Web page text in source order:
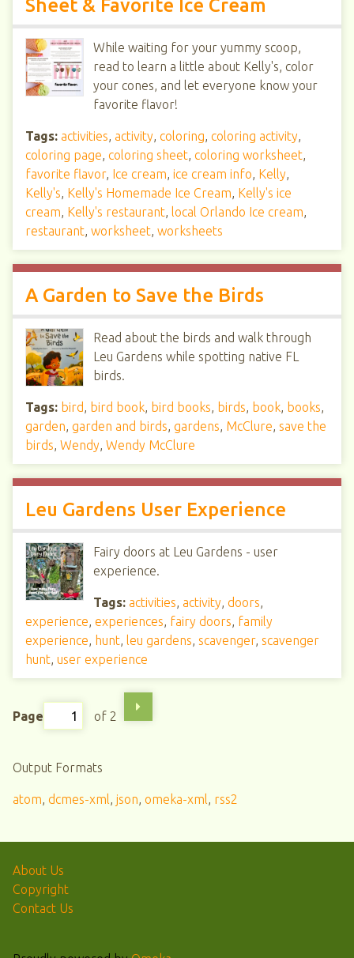
Sheet & Favorite Ice Cream
While waiting for your yummy scoop,
read to learn a little about Kelly's, color
your cones, and let everyone know your
favorite flavor!
Tags: activities, activity, coloring, coloring activity,
coloring page, coloring sheet, coloring worksheet,
favorite flavor, Ice cream, ice cream info, Kelly,
Kelly's, Kelly's Homemade Ice Cream, Kelly's ice
cream, Kelly's restaurant, local Orlando Ice cream,
restaurant, worksheet, worksheets
A Garden to Save the Birds
Read about the birds and walk through
Leu Gardens while spotting native FL
birds.
Tags: bird, bird book, bird books, birds, book, books,
garden, garden and birds, gardens, McClure, save the
birds, Wendy, Wendy McClure
Leu Gardens User Experience
Fairy doors at Leu Gardens - user
experience.
Tags: activities, activity, doors,
experience, experiences, fairy doors, family
experience, hunt, leu gardens, scavenger, scavenger
hunt, user experience
Page of 2
Output Formats
atom, dcmes-xml, json, omeka-xml, rss2
About Us
Copyright
Contact Us